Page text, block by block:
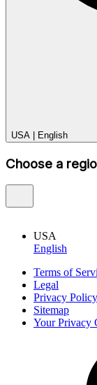
USA English
Choose a
USA
English
Terms of
Legal
Privacy Policy
Sitemap
Your Privacy